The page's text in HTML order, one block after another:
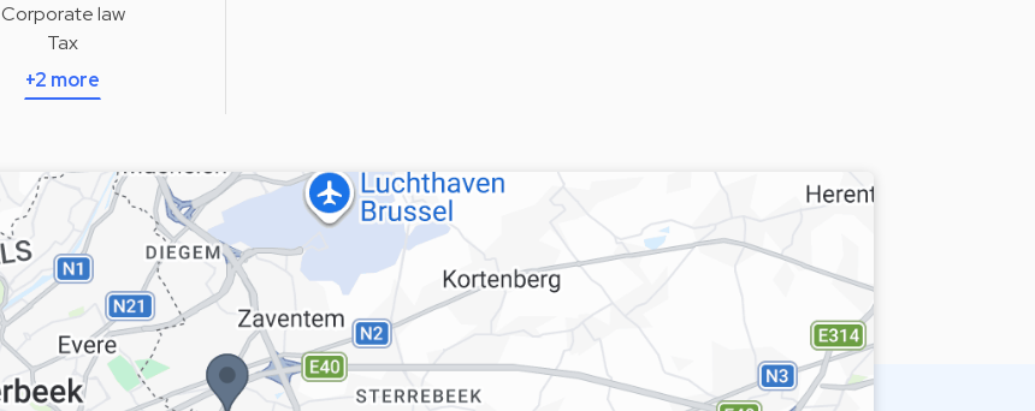
Corporate law
Tax
+2 more